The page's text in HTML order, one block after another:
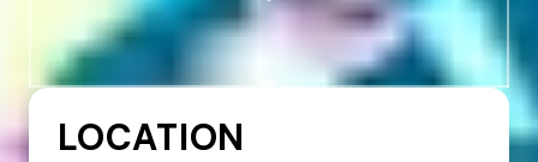
LOCATION